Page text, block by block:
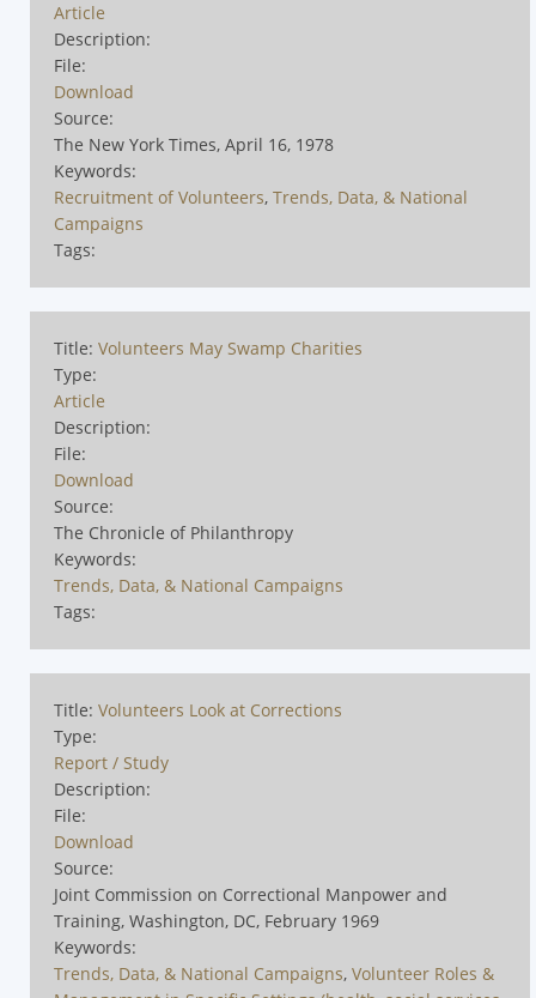
Article
Description:
File:
Download
Source:
The New York Times, April 16, 1978
Keywords:
Recruitment of Volunteers, Trends, Data, & National
Campaigns
Tags:
Title: Volunteers May Swamp Charities
Type:
Article
Description:
File:
Download
Source:
The Chronicle of Philanthropy
Keywords:
Trends, Data, & National Campaigns
Tags:
Title: Volunteers Look at Corrections
Type:
Report / Study
Description:
File:
Download
Source:
Joint Commission on Correctional Manpower and
Training, Washington, DC, February 1969
Keywords:
Trends, Data, & National Campaigns, Volunteer Roles &